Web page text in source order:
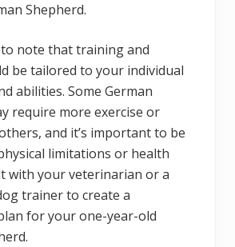
Shepherd.
note that training and
be tailored to your individual
abilities. Some German
require more exercise or
and it’s important to be
limitations or health
with your veterinarian or a
trainer to create a
for your one-year-old